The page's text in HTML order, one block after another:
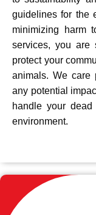
guidelines for the
minimizing harm
services, you are
protect your
animals. We care
any potential
handle your
environment.